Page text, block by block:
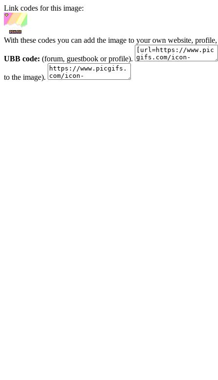
Link codes for this image:
With these codes you can add the image to your own website,
UBB code: (forum, guestbook or profile).
to the image).